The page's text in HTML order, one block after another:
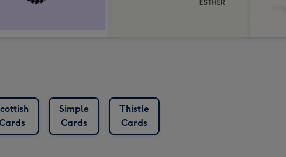
Simple
Cards
Thistle
Cards